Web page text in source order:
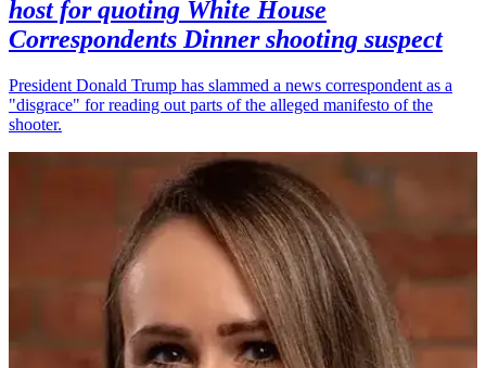
host for quoting White House
Correspondents Dinner shooting suspect
President Donald Trump has slammed a news correspondent as a
"disgrace" for reading out parts of the alleged manifesto of the
shooter.